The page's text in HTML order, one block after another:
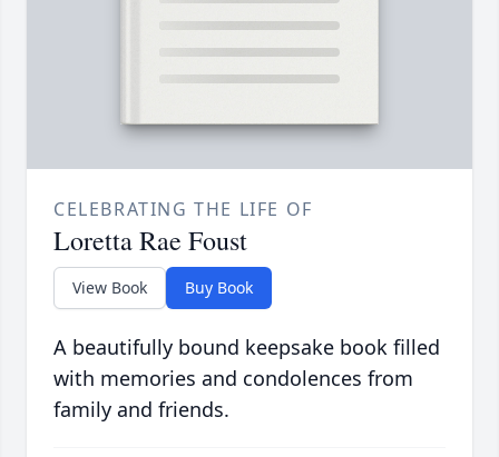
CELEBRATING THE LIFE OF
Loretta Rae Foust
View Book Buy Book
A beautifully bound keepsake book filled
with memories and condolences from
family and friends.